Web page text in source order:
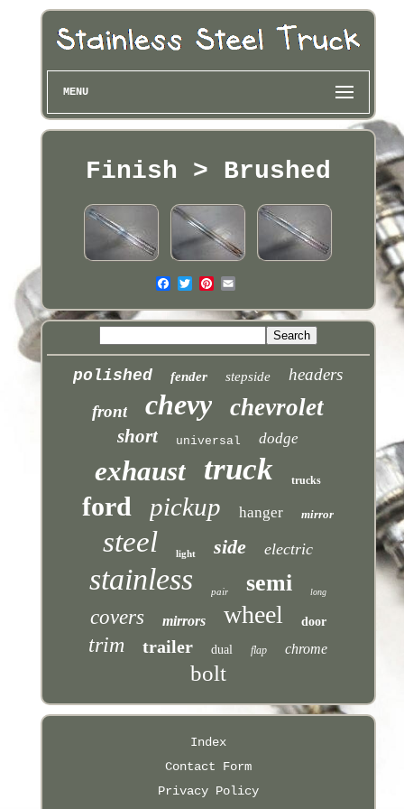
MENU
Finish > Brushed
polished fender stepside
headers
front
chevy chevrolet
short universal dodge
exhaust truck trucks
ford pickup hanger mirror
steel light side electric
stainless pair semi long
covers mirrors wheel door
trim trailer dual flap chrome
bolt
Index
Contact Form
Privacy Policy